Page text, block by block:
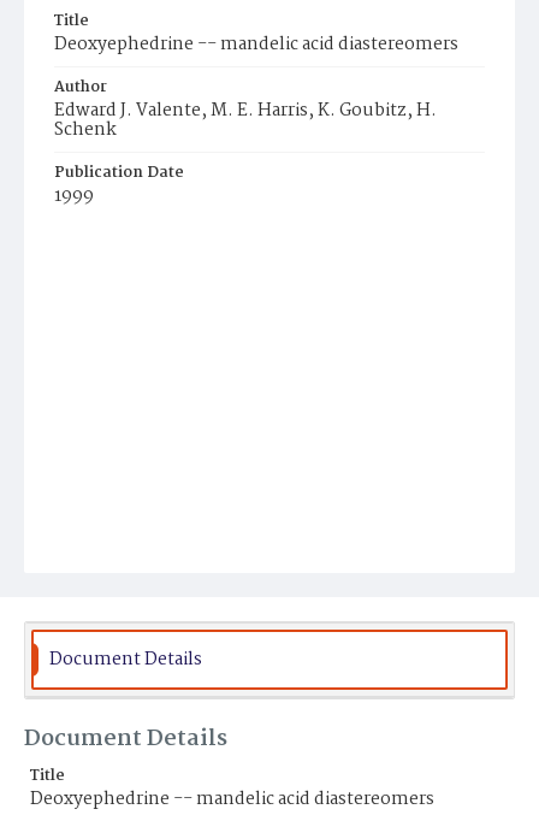
Title
Deoxyephedrine -- mandelic acid diastereomers
Author
Edward J. Valente, M. E. Harris, K. Goubitz, H.
Schenk
Publication Date
1999
Document Details
Document Details
Title
Deoxyephedrine -- mandelic acid diastereomers